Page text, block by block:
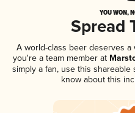
YOU WON,
Spread
A world-class beer deserves
you're a team member at
simply a fan, use this
know about this